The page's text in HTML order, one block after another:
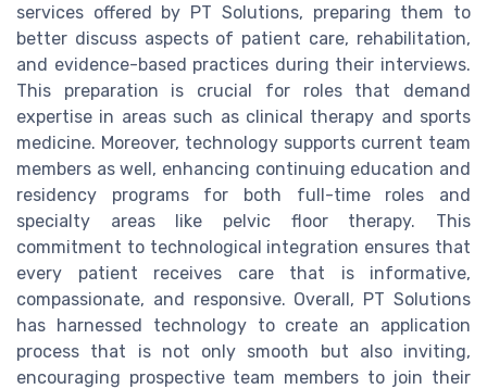
services offered by PT Solutions, preparing them to
better discuss aspects of patient care, rehabilitation,
and evidence-based practices during their interviews.
This preparation is crucial for roles that demand
expertise in areas such as clinical therapy and sports
medicine. Moreover, technology supports current team
members as well, enhancing continuing education and
residency programs for both full-time roles and
specialty areas like pelvic floor therapy. This
commitment to technological integration ensures that
every patient receives care that is informative,
compassionate, and responsive. Overall, PT Solutions
has harnessed technology to create an application
process that is not only smooth but also inviting,
encouraging prospective team members to join their